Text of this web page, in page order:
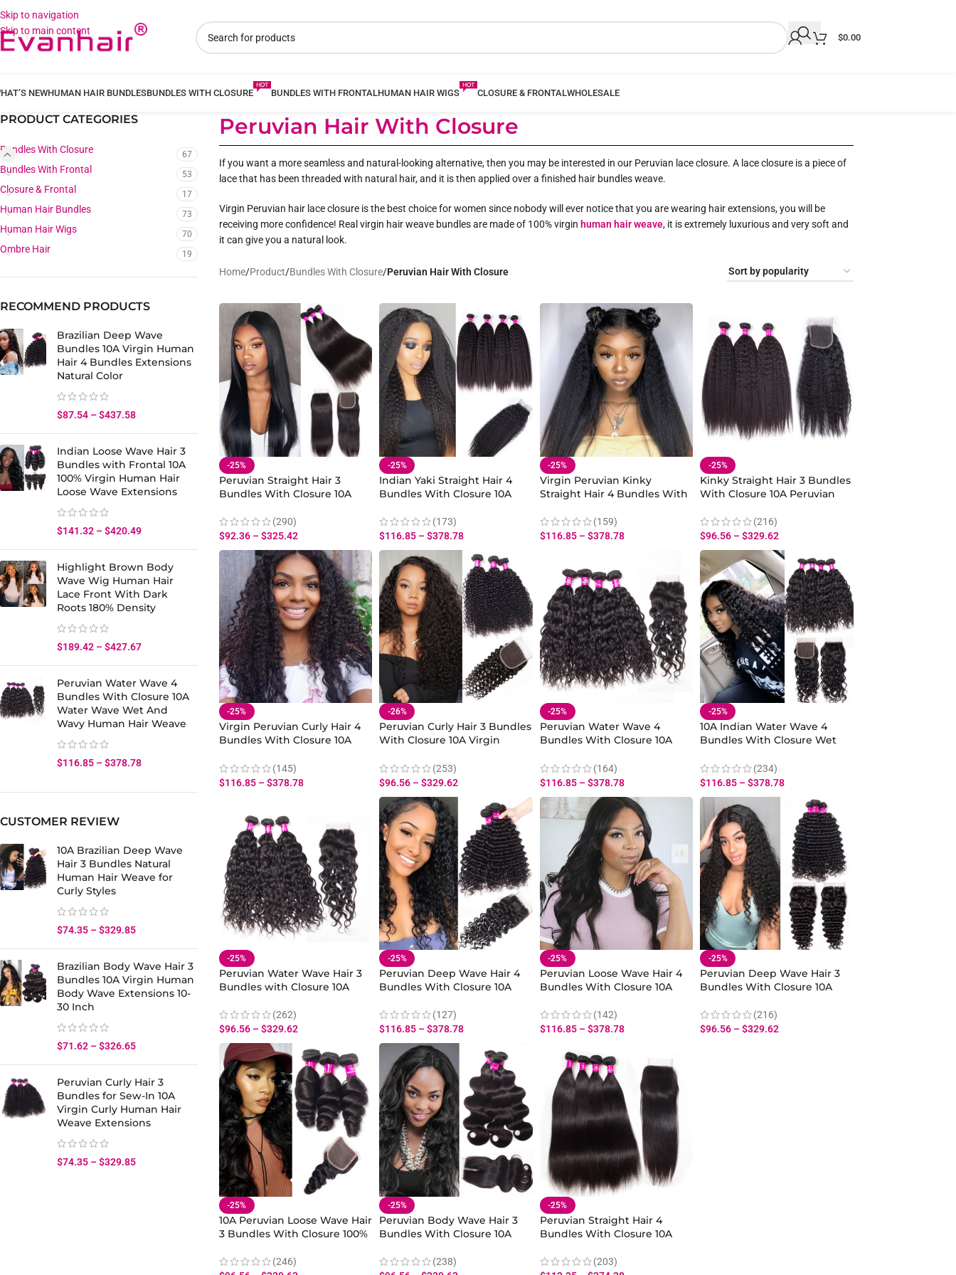
Skip to navigation
Skip to main content
$0.00
NEWHUMAN HAIR BUNDLESBUNDLES WITH CLOSURE BUNDLES WITH FRONTALHUMAN HAIR WIGS CLOSURE & FRONTALWHOLESALE
PRODUCT CATEGORIES
Bundles With Closure 67
Bundles With Frontal 53
Closure & Frontal 17
Human Hair Bundles 73
Human Hair Wigs 70
Ombre Hair 19
RECOMMEND PRODUCTS
Brazilian Deep Wave
Bundles 10A Virgin Human
Hair 4 Bundles Extensions
Natural Color
$87.54 –$437.58
Indian Loose Wave Hair 3
Bundles with Frontal 10A
100% Virgin Human Hair
Loose Wave Extensions
$141.32 –$420.49
Highlight Brown Body
Wave Wig Human Hair
Lace Front With Dark
Roots 180% Density
$189.42 –$427.67
Peruvian Water Wave 4
Bundles With Closure 10A
Water Wave Wet And
Wavy Human Hair Weave
$116.85 –$378.78
CUSTOMER REVIEW
10A Brazilian Deep Wave
Hair 3 Bundles Natural
Human Hair Weave for
Curly Styles
$74.35 –$329.85
Brazilian Body Wave Hair 3
Bundles 10A Virgin Human
Body Wave Extensions 10-
30 Inch
$71.62 –$326.65
Peruvian Curly Hair 3
Bundles for Sew-In 10A
Virgin Curly Human Hair
Weave Extensions
$74.35 –$329.85
Peruvian Hair With Closure
If you want a more seamless and natural-looking alternative, then you may be interested in our Peruvian lace closure. A lace closure is a piece of
lace that has been threaded with natural hair, and it is then applied over a finished hair bundles weave.
Virgin Peruvian hair lace closure is the best choice for women since nobody will ever notice that you are wearing hair extensions, you will be
receiving more confidence! Real virgin hair weave bundles are made of 100% virgin human hair weave, it is extremely luxurious and very soft and
it can give you a natural look.
Home/Product/Bundles With Closure/Peruvian Hair With Closure
-25%
Peruvian Straight Hair 3
Bundles With Closure 10A
Hair Bundles(290)
$92.36 – $325.42
-25%
Indian Yaki Straight Hair 4
Bundles With Closure 10A
Bundles With Closure
(173)
$116.85 –$378.78
-25%
Virgin Peruvian Kinky
Straight Hair 4 Bundles With
Human Bundles 10-30 Inch
Sale
(159)
$116.85 – $378.78
-25%
Kinky Straight Hair 3 Bundles
With Closure 10A Peruvian
Bundles Closure
(216)
$96.56 – $329.62
-25%
Virgin Peruvian Curly Hair 4
Bundles With Closure 10A
Weave Bundles Closure
(145)
$116.85 – $378.78
-26%
Peruvian Curly Hair 3 Bundles
With Closure 10A Virgin
Bundles With Closure
(253)
$96.56 –$329.62
-25%
Peruvian Water Wave 4
Bundles With Closure 10A
Human Hair Weave
(164)
$116.85 – $378.78
-25%
10A Indian Water Wave 4
Bundles With Closure Wet
Weave With Water Closure
(234)
$116.85 – $378.78
-25%
Peruvian Water Wave Hair 3
Bundles with Closure 10A
Weave Bundles Closure
(262)
$96.56 – $329.62
-25%
Peruvian Deep Wave Hair 4
Bundles With Closure 10A
Human Deep Bundles
Closure
(127)
$116.85 –$378.78
-25%
Peruvian Loose Wave Hair 4
Bundles With Closure 10A
Bundles Closure
(142)
$116.85 – $378.78
-25%
Peruvian Deep Wave Hair 3
Bundles With Closure 10A
Curly Bundles Closure
(216)
$96.56 – $329.62
-25%
10A Peruvian Loose Wave Hair
3 Bundles With Closure 100%
Weave Bundles
(246)
-25%
Peruvian Body Wave Hair 3
Bundles With Closure 10A
Hair Bundles(238)
-25%
Peruvian Straight Hair 4
Bundles With Closure 10A
Bundles
(203)